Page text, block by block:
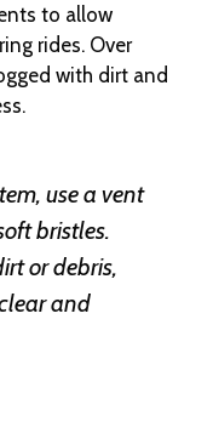
to allow
rides. Over
with dirt and
use a vent
bristles.
or debris,
and